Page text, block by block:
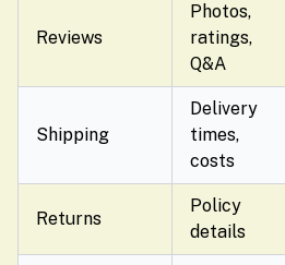
Reviews
Photos,
ratings,
Q&A
Shipping
Delivery
times,
costs
Returns
Policy
details